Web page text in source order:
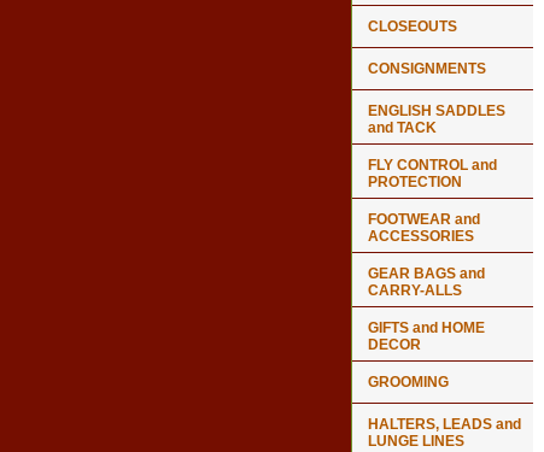
CLOSEOUTS
CONSIGNMENTS
ENGLISH SADDLES
and TACK
FLY CONTROL and
PROTECTION
FOOTWEAR and
ACCESSORIES
GEAR BAGS and
CARRY-ALLS
GIFTS and HOME
DECOR
GROOMING
HALTERS, LEADS and
LUNGE LINES